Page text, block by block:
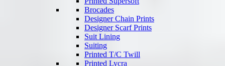
Brocades
Designer Chain Prints
Designer Scarf Prints
Suit Lining
Suiting
Printed T/C Twill
Printed Lycra